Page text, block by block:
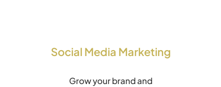
Social Media Marketing
Grow your brand and